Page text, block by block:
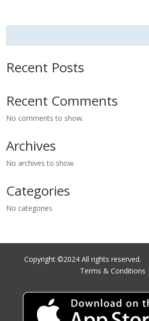
Recent Posts
Recent Comments
No comments to show.
Archives
No archives to show.
Categories
No categories
Copyright ©2024 All rights reserved.
Terms & Conditions